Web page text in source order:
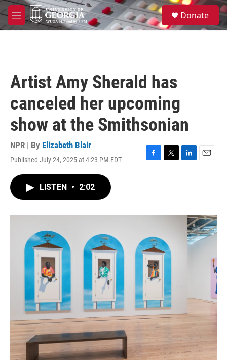
Skip to main content
M
e
S
e
a
Donate
Artist Amy Sherald has
canceled her upcoming
show at the Smithsonian
NPR | By Elizabeth Blair
Published July 24, 2025 at 4:23 PM EDT
F
o
T
r
L
I
E
LISTEN • 2:02